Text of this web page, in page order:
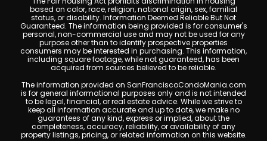
based on color, race, religion, national origin, sex, familial
status, or disability. Information Deemed Reliable But Not
Guaranteed. The information being provided is for consumer's
personal, non-commercial use and may not be used for any
purpose other than to identify prospective properties
consumers may be interested in purchasing. This information,
including square footage, while not guaranteed, has been
acquired from sources believed to be reliable.
The information provided on SanFranciscoCondoMania.com
is for general informational purposes only and is not intended
to be legal, financial, or real estate advice. While we strive to
keep all information accurate and up to date, we make no
guarantees of any kind, express or implied, about the
completeness, accuracy, reliability, or availability of any
property listings, pricing, or related information on this website.